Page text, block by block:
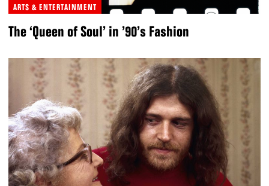
ARTS & ENTERTAINMENT
The ‘Queen of Soul’ in ’90’s Fashion